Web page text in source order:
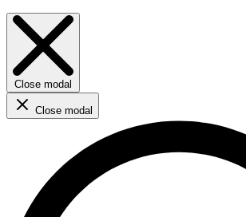
Close modal
Close modal